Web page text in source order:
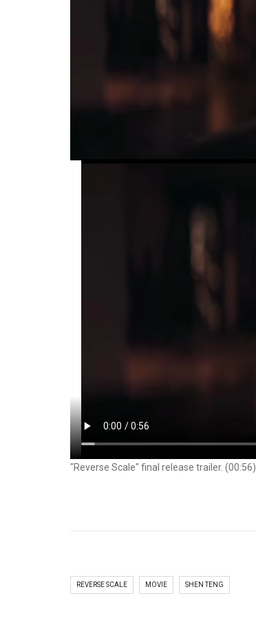
"Reverse Scale" final release trailer. (00:56)
REVERSE SCALE MOVIE SHEN TENG